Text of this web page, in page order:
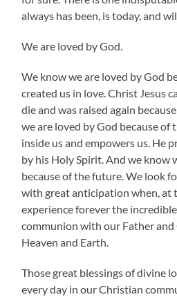
always has been, is today, and
We are loved by God.
We know we are loved by God
created us in love. Christ Jesus
die and was raised again
we are loved by God because of
inside us and empowers us. He
by his Holy Spirit. And we know
because of the future. We look
with great anticipation when, at
experience forever the
communion with our Father
Heaven and Earth.
Those great blessings of divine
every day in our Christian